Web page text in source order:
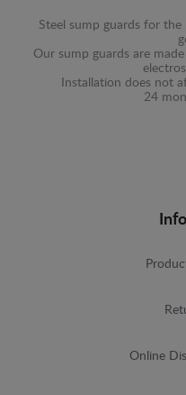
Steel sump guards for
Our sump guards are
Installation does not
24
Online